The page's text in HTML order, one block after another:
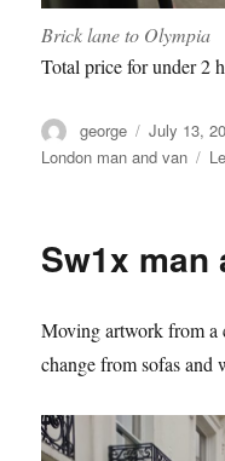
Brick lane to Olympia
Total price for under 2
Author
george
Posted
on
July 13,
London man and van
Sw1x man
Moving artwork from a
change from sofas and